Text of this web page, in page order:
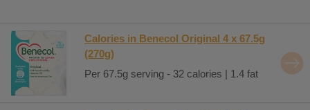
Calories in Benecol Original 4 x 67.5g
(270g)
Per 67.5g serving - 32 calories | 1.4 fat